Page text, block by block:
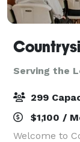
Serving the
299
$1,100 /
Welcome to